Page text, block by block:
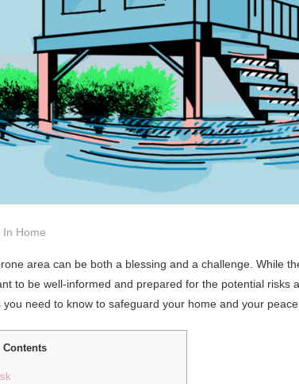
In Home
area can be both a blessing and a challenge. While
to be well-informed and prepared for the potential risks
need to know to safeguard your home and your
Contents